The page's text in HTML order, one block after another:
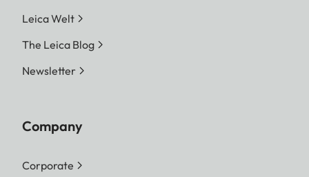
Leica Welt
The Leica Blog
Newsletter
Company
Corporate